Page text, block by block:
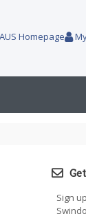
Homepage
Sign